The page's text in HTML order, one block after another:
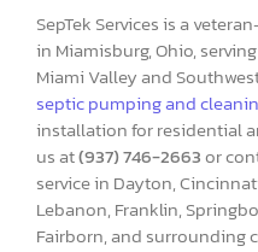
SepTek Services is a
in Miamisburg, Ohio,
Miami Valley and
septic pumping and
installation for residential
us at(937) 746-2663or
service in Dayton,
Lebanon, Franklin,
Fairborn, and surrounding